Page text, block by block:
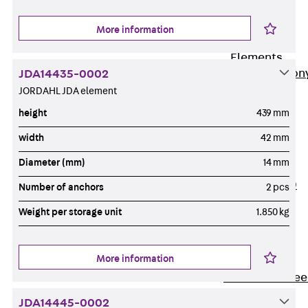
Insulation
Balcony
Elements
Elements
ISOPRO®
Concrete
ISOPRO® 120
Concrete-
Concrete-
More information
JDA14435-0002
JORDAHL JDA element
height 439 mm
width 42 mm
Diameter (mm) 14 mm
Number of anchors 2 pcs
Weight per storage unit 1.850 kg
More information
JDA14445-0002